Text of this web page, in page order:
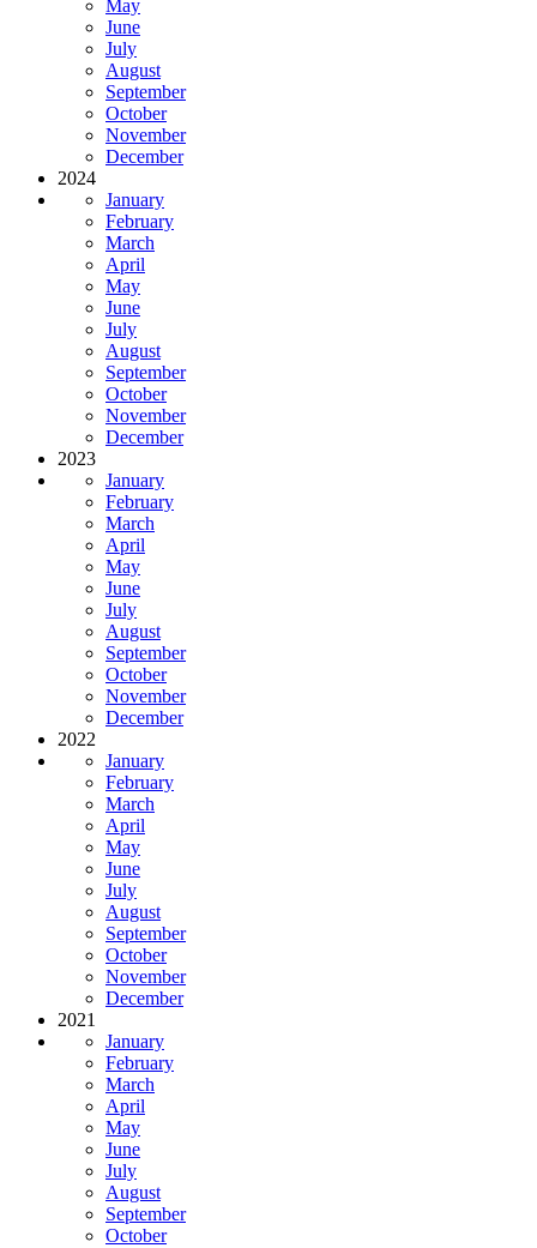
May
June
July
August
September
October
November
December
2024
January
February
March
April
May
June
July
August
September
October
November
December
2023
January
February
March
April
May
June
July
August
September
October
November
December
2022
January
February
March
April
May
June
July
August
September
October
November
December
2021
January
February
March
April
May
June
July
August
September
October